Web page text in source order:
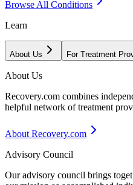
Browse All Conditions
Learn
About Us For Treatment
About Us
Recovery.com combines
helpful network of treatment
About Recovery.com
Advisory Council
Our advisory council brings